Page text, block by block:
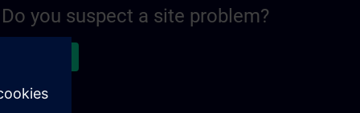
Do you suspect a site problem?